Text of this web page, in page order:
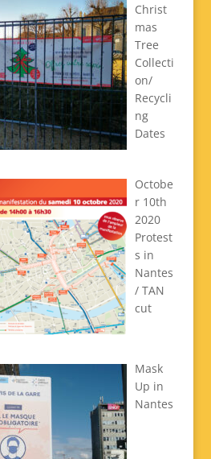
Christ
mas
Tree
Collecti
on/
Recycli
ng
Dates
Octobe
r 10th
2020
Protest
s in
Nantes
/ TAN
cut
Mask
Up in
Nantes